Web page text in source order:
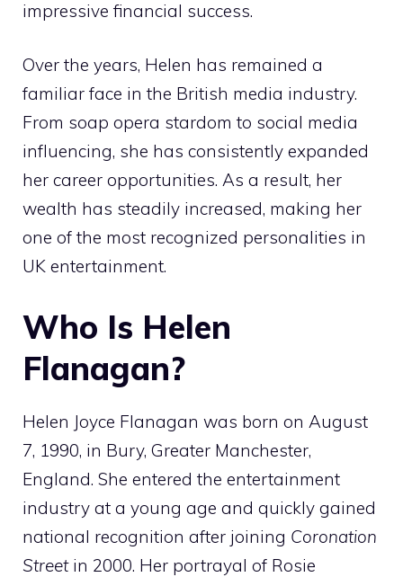
impressive financial success.
Over the years, Helen has remained a
familiar face in the British media industry.
From soap opera stardom to social media
influencing, she has consistently expanded
her career opportunities. As a result, her
wealth has steadily increased, making her
one of the most recognized personalities in
UK entertainment.
Who Is Helen
Flanagan?
Helen Joyce Flanagan was born on August
7, 1990, in Bury, Greater Manchester,
England. She entered the entertainment
industry at a young age and quickly gained
national recognition after joining Coronation
Streetin 2000. Her portrayal of Rosie